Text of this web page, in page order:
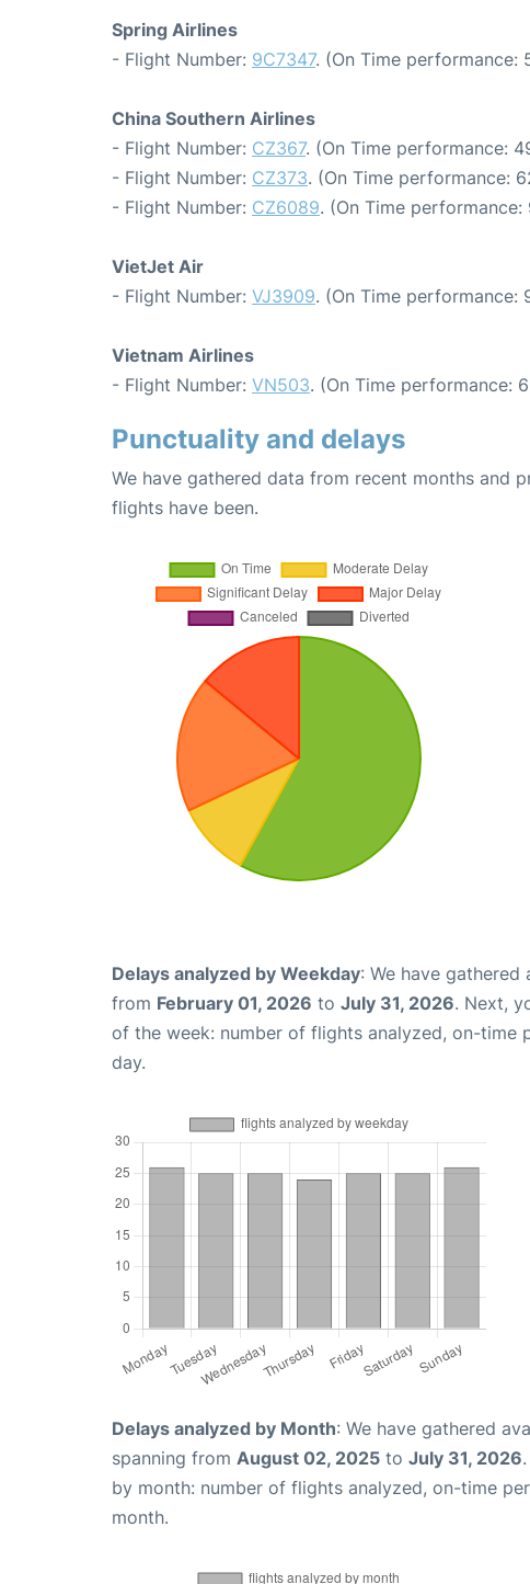
Spring Airlines
- Flight Number: 9C7347. (On Time performance:
China Southern Airlines
- Flight Number: CZ367. (On Time performance:
- Flight Number: CZ373. (On Time performance:
- Flight Number: CZ6089. (On Time
VietJet Air
- Flight Number: VJ3909. (On Time performance:
Vietnam Airlines
- Flight Number: VN503. (On Time performance:
Punctuality and delays
We have gathered data from recent months and
flights have been.
Delays analyzed by Weekday: We have
from February 01, 2026 to July 31, 2026. Next,
of the week: number of flights analyzed, on-time
day.
Delays analyzed by Month: We have gathered
spanning from August 02, 2025 to July 31, 2026
by month: number of flights analyzed, on-time
month.